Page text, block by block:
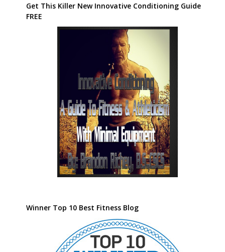
Get This Killer New Innovative Conditioning Guide
FREE
Winner Top 10 Best Fitness Blog